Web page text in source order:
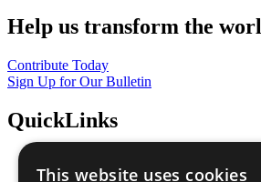
Help us transform the
Contribute Today
Sign Up for Our Bulletin
QuickLinks
Sustainable Development Goals
This website uses cookies